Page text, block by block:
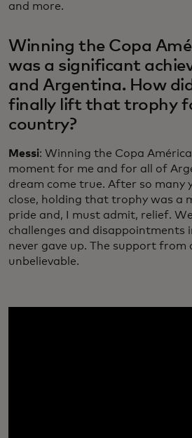
and more.
Winning the Copa
was a significant
and Argentina. How
finally lift that trophy
country?
Messi: Winning the Copa
moment for me and for all of
dream come true. After so many
close, holding that trophy was a
pride and, I must admit, relief.
challenges and disappointments
never gave up. The support from
unbelievable.